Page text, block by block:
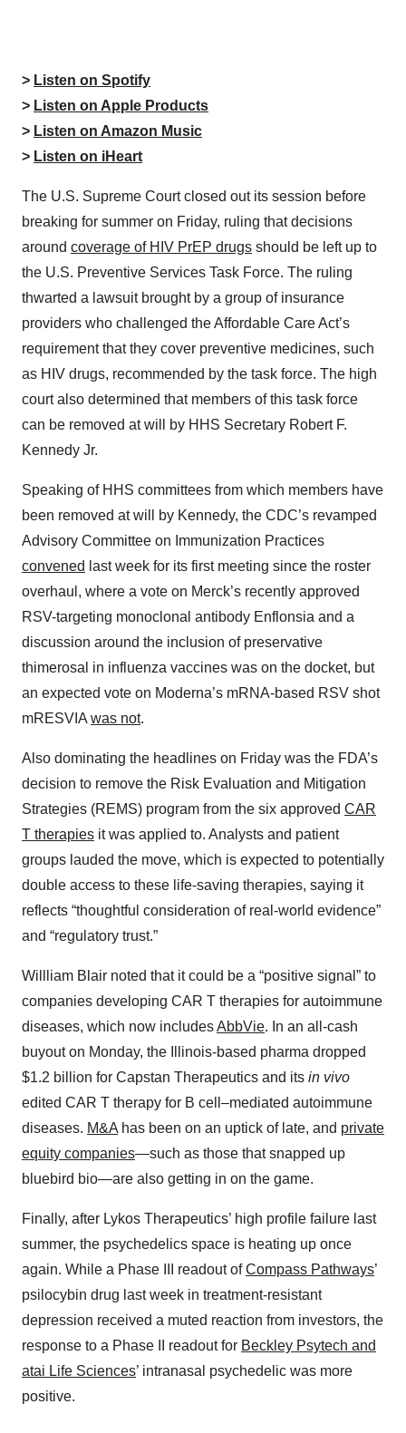
> Listen on Spotify
> Listen on Apple Products
> Listen on Amazon Music
> Listen on iHeart
The U.S. Supreme Court closed out its session before
breaking for summer on Friday, ruling that decisions
around coverage of HIV PrEP drugs should be left up to
the U.S. Preventive Services Task Force. The ruling
thwarted a lawsuit brought by a group of insurance
providers who challenged the Affordable Care Act’s
requirement that they cover preventive medicines, such
as HIV drugs, recommended by the task force. The high
court also determined that members of this task force
can be removed at will by HHS Secretary Robert F.
Kennedy Jr.
Speaking of HHS committees from which members have
been removed at will by Kennedy, the CDC’s revamped
Advisory Committee on Immunization Practices
convened last week for its first meeting since the roster
overhaul, where a vote on Merck’s recently approved
RSV-targeting monoclonal antibody Enflonsia and a
discussion around the inclusion of preservative
thimerosal in influenza vaccines was on the docket, but
an expected vote on Moderna’s mRNA-based RSV shot
mRESVIA was not.
Also dominating the headlines on Friday was the FDA’s
decision to remove the Risk Evaluation and Mitigation
Strategies (REMS) program from the six approved CAR
T therapies it was applied to. Analysts and patient
groups lauded the move, which is expected to potentially
double access to these life-saving therapies, saying it
reflects “thoughtful consideration of real-world evidence”
and “regulatory trust.”
Willliam Blair noted that it could be a “positive signal” to
companies developing CAR T therapies for autoimmune
diseases, which now includesAbbVie. In an all-cash
buyout on Monday, the Illinois-based pharma dropped
$1.2 billion for Capstan Therapeutics and its in vivo
edited CAR T therapy for B cell–mediated autoimmune
diseases. M&A has been on an uptick of late, and private
equity companies—such as those that snapped up
bluebird bio—are also getting in on the game.
Finally, after Lykos Therapeutics’ high profile failure last
summer, the psychedelics space is heating up once
again. While a Phase III readout ofCompass Pathways’
psilocybin drug last week in treatment-resistant
depression received a muted reaction from investors, the
response to a Phase II readout for Beckley Psytech and
atai Life Sciences’ intranasal psychedelic was more
positive.